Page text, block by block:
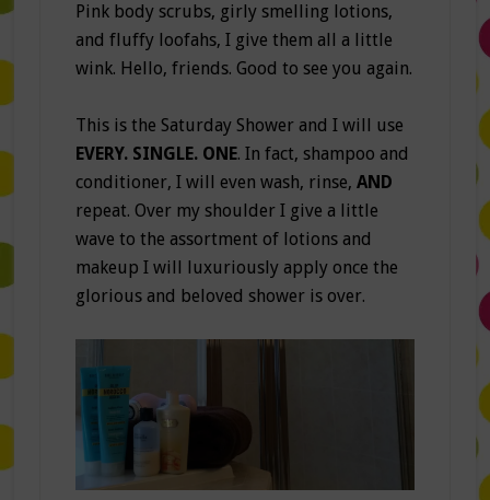
Pink body scrubs, girly smelling lotions,
and fluffy loofahs, I give them all a little
wink. Hello, friends. Good to see you again.
This is the Saturday Shower and I will use
EVERY. SINGLE. ONE. In fact, shampoo and
conditioner, I will even wash, rinse, AND
repeat. Over my shoulder I give a little
wave to the assortment of lotions and
makeup I will luxuriously apply once the
glorious and beloved shower is over.